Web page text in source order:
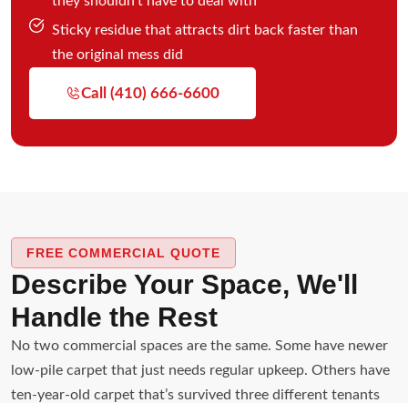
Sticky residue that attracts dirt back faster than
the original mess did
Call (410) 666-6600
FREE COMMERCIAL QUOTE
Describe Your Space, We'll
Handle the Rest
No two commercial spaces are the same. Some have newer
low-pile carpet that just needs regular upkeep. Others have
ten-year-old carpet that’s survived three different tenants